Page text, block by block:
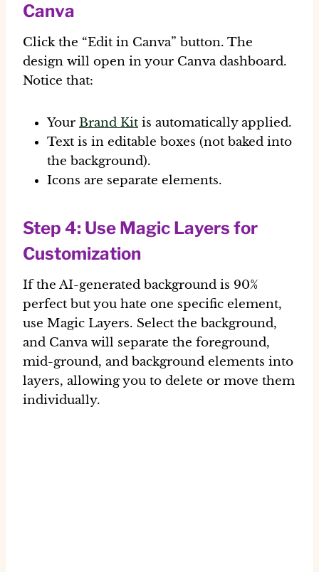
Canva
Click the “Edit in Canva” button. The
design will open in your Canva dashboard.
Notice that:
Your Brand Kit is automatically applied.
Text is in editable boxes (not baked into
the background).
Icons are separate elements.
Step 4: Use Magic Layers for
Customization
If the AI-generated background is 90%
perfect but you hate one specific element,
use Magic Layers. Select the background,
and Canva will separate the foreground,
mid-ground, and background elements into
layers, allowing you to delete or move them
individually.